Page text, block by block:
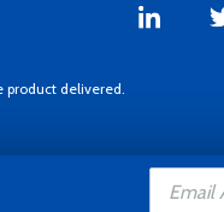
delivered.